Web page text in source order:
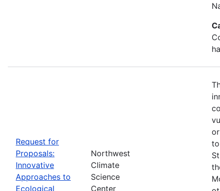
Request for
Proposals:
Innovative
Approaches to
Ecological
Northwest
Climate
Science
Center